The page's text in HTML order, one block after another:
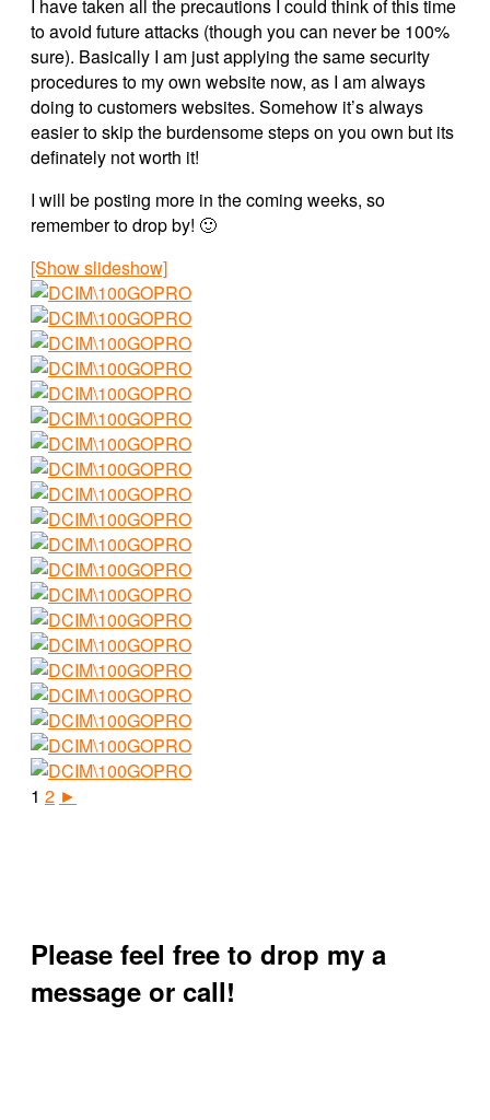
I have taken all the precautions I could think of this time
to avoid future attacks (though you can never be 100%
sure). Basically I am just applying the same security
procedures to my own website now, as I am always
doing to customers websites. Somehow it’s always
easier to skip the burdensome steps on you own but its
definately not worth it!
I will be posting more in the coming weeks, so
remember to drop by! 🙂
[Show slideshow]
1 2 ►
Please feel free to drop my a
message or call!